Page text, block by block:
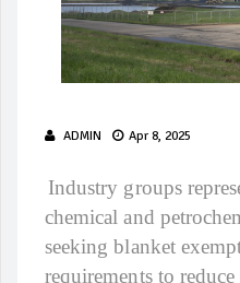
ADMIN Apr 8, 2025
Industry groups
chemical and
seeking blanket
requirements to